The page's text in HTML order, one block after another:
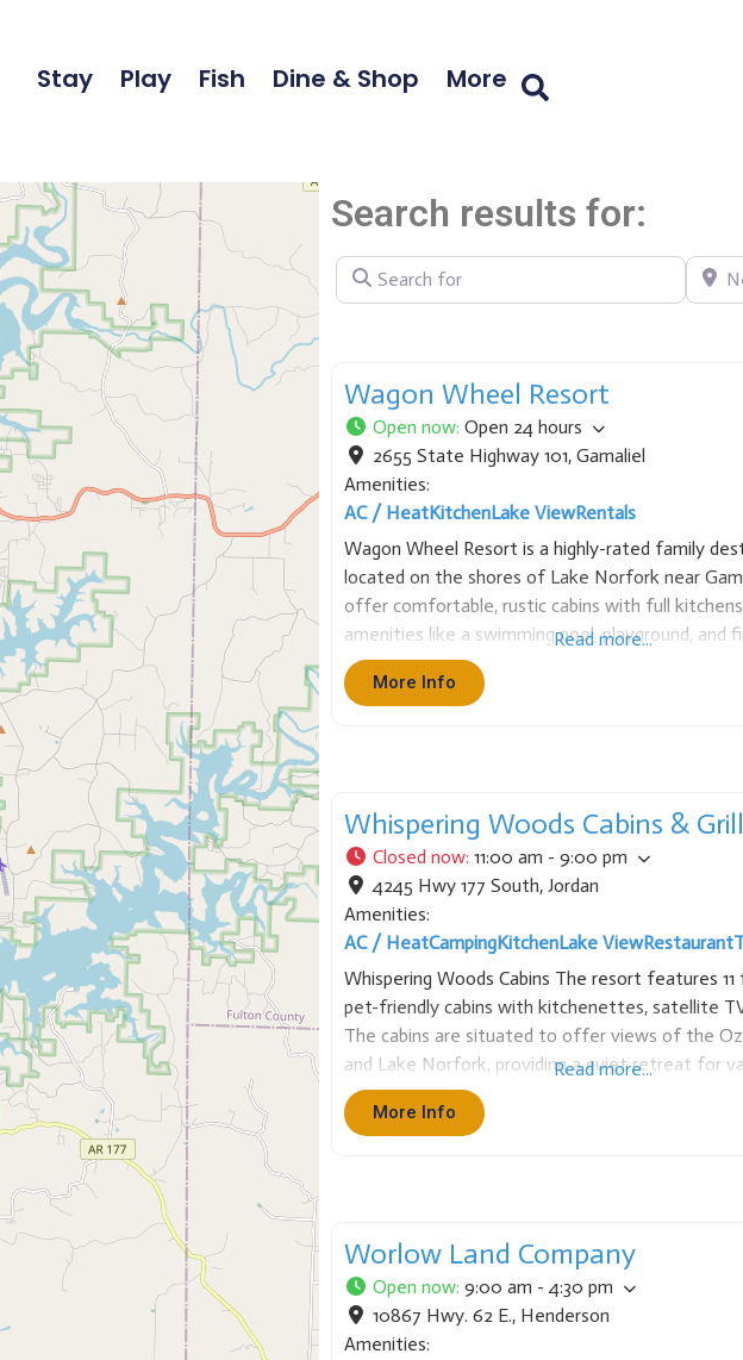
Stay Play Fish Dine & Shop More
Search results for:
Search for Near
Wagon Wheel Resort
Open now: Open 24 hours
2655 State Highway 101, Gamaliel
Amenities:
AC / HeatKitchenLake ViewRentals
Wagon Wheel Resort is a highly-rated family
located on the shores of Lake Norfork near
offer comfortable, rustic cabins with full
amenities like a swimming pool, playground, and
resort has a private boat dock for easy lake
Read more...
More Info
Whispering Woods Cabins & Grill
Closed now: 11:00 am - 9:00 pm
4245 Hwy 177 South, Jordan
Amenities:
AC / HeatCampingKitchenLake ViewRestaurant
Whispering Woods Cabins The resort features
pet-friendly cabins with kitchenettes, satellite
The cabins are situated to offer views of the
and Lake Norfork, providing a quiet retreat for
activities. Each cabin includes a full stove,
microwave, dishes, cooking utensils, charcoal grill,
Read more...
More Info
Worlow Land Company
Open now: 9:00 am - 4:30 pm
10867 Hwy. 62 E., Henderson
Amenities: